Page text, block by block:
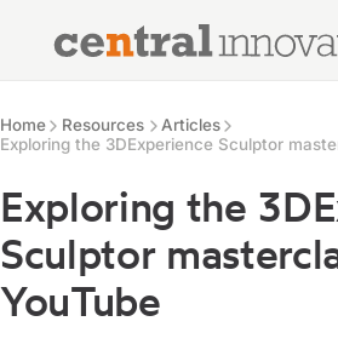
Central Innovation
Home Resources
Articles
Exploring the 3DExperience Sculptor
Exploring the
Sculptor
YouTube